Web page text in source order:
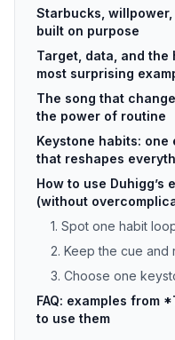
Starbucks,
built on purpose
Target, data, and
most surprising
The song that
the power of routine
Keystone habits: one
that reshapes
How to use Duhigg’s
(without
1. Spot one habit
2. Keep the cue
3. Choose one
FAQ: examples from
to use them